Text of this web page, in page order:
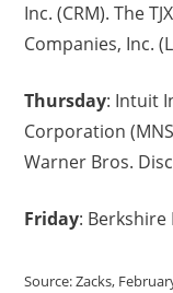
Inc. (CRM). The
Companies, Inc.
Thursday: Intuit
Corporation
Warner Bros.
Friday: Berkshire
Source: Zacks,